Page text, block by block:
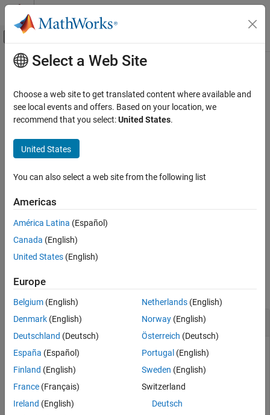
Skip to content
Off-Canvas Navigation Menu Toggle
Documentation Home
MATLAB Production Server
ON THIS PAGE
Description
Input Arguments
Output Arguments
Version History
See Also
Main Content
keys
Get all keys from cache
Syntax
Description
k= keys(
example
collapse all
Get Keys from Cache
Start a persistence service that uses Redis™ as the
persistence provider. The service requires a connection name
and an open port. Once the service is running, you can
connect to the service using the connection name and create
a cache.
Select a Web Site
Choose a web site to get translated content where available and
see local events and offers. Based on your location, we
recommend that you select:United States.
United States
You can also select a web site from the following list
Americas
América Latina (Español)
Canada (English)
United States (English)
Europe
Belgium (English)
Denmark (English)
Deutschland (Deutsch)
España (Español)
Finland (English)
France (Français)
Ireland (English)
Netherlands(English)
Norway(English)
Österreich (Deutsch)
Portugal (English)
Sweden (English)
Switzerland
Deutsch